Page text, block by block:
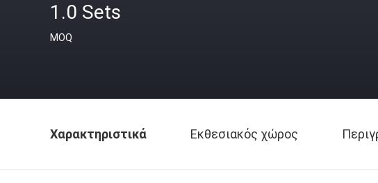
1.0 Sets
MOQ
Χαρακτηριστικά Εκθεσιακός χώρος